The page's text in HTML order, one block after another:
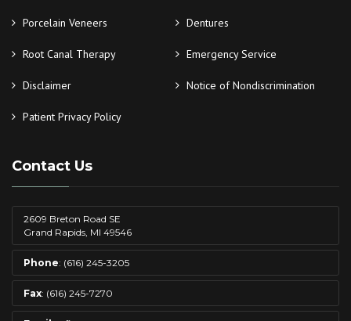
Porcelain Veneers Dentures
Root Canal Therapy Emergency Service
Disclaimer Notice of Nondiscrimination
Patient Privacy Policy
Contact Us
2609 Breton Road SE
Grand Rapids, MI 49546
Phone: (616) 245-3205
Fax: (616) 245-7270